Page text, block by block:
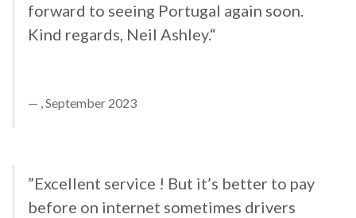
forward to seeing Portugal again soon.
Kind regards, Neil Ashley.“
, September 2023
”Excellent service ! But it’s better to pay
before on internet sometimes drivers